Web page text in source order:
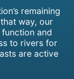
remaining
way, our
and
to rivers for
are active